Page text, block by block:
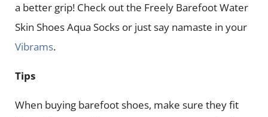
a better grip! Check out the Freely Barefoot Water
Skin Shoes Aqua Socks or just say namaste in your
Vibrams.
Tips
When buying barefoot shoes, make sure they fit